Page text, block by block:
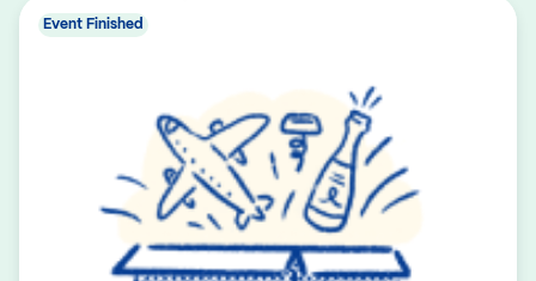
Event Finished